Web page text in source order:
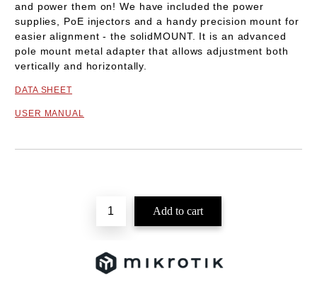
and power them on! We have included the power
supplies, PoE injectors and a handy precision mount for
easier alignment - the solidMOUNT. It is an advanced
pole mount metal adapter that allows adjustment both
vertically and horizontally.
DATA SHEET
USER MANUAL